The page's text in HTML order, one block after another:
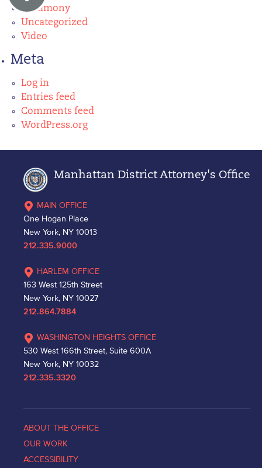
Testimony
Uncategorized
Video
Meta
Log in
Entries feed
Comments feed
WordPress.org
Manhattan District Attorney's Office
MAIN OFFICE
One Hogan Place
New York, NY 10013
212.335.9000
HARLEM OFFICE
163 West 125th Street
New York, NY 10027
212.864.7884
WASHINGTON HEIGHTS OFFICE
530 West 166th Street, Suite 600A
New York, NY 10032
212.335.3320
ABOUT THE OFFICE
OUR WORK
ACCESSIBILITY